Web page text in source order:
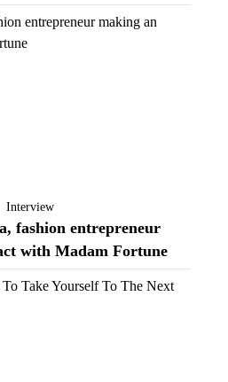
Interview
fashion entrepreneur
with Madam Fortune